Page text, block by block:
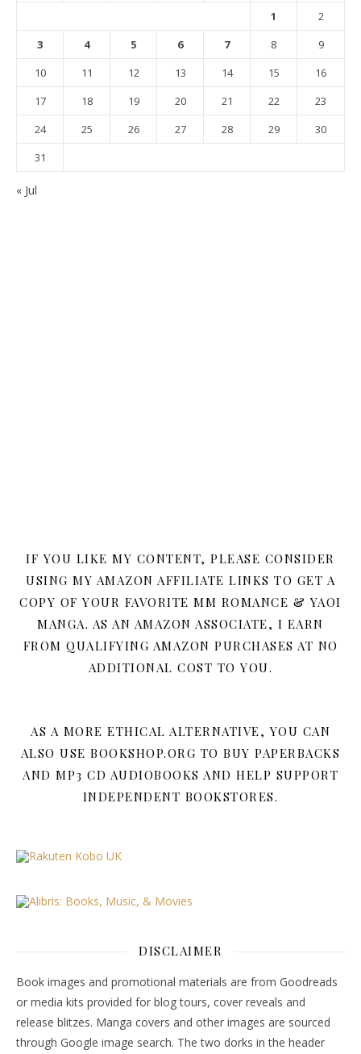
1
2
3
4 5 6 7 8
9
10
11 12 13 14 15
16
17
18 19 20 21 22
23
24
25 26 27 28 29
30
31
« Jul
IF YOU LIKE MY CONTENT, PLEASE CONSIDER
USING MY AMAZON AFFILIATE LINKS TO GET A
COPY OF YOUR FAVORITE MM ROMANCE & YAOI
MANGA. AS AN AMAZON ASSOCIATE, I EARN
FROM QUALIFYING AMAZON PURCHASES AT NO
ADDITIONAL COST TO YOU.
AS A MORE ETHICAL ALTERNATIVE, YOU CAN
ALSO USE BOOKSHOP.ORG TO BUY PAPERBACKS
AND MP3 CD AUDIOBOOKS AND HELP SUPPORT
INDEPENDENT BOOKSTORES.
DISCLAIMER
Book images and promotional materials are from Goodreads
or media kits provided for blog tours, cover reveals and
release blitzes. Manga covers and other images are sourced
through Google image search. The two dorks in the header